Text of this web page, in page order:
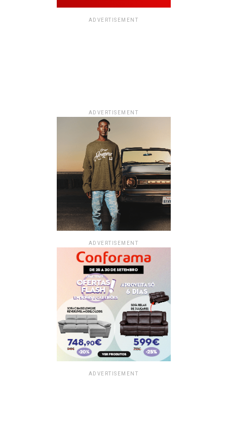
ADVERTISEMENT
ADVERTISEMENT
ADVERTISEMENT
ADVERTISEMENT